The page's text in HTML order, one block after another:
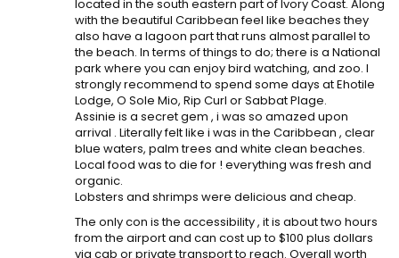
located in the south eastern part of Ivory Coast. Along
with the beautiful Caribbean feel like beaches they
also have a lagoon part that runs almost parallel to
the beach. In terms of things to do; there is a National
park where you can enjoy bird watching, and zoo. I
strongly recommend to spend some days at Ehotile
Lodge, O Sole Mio, Rip Curl or Sabbat Plage.
Assinie is a secret gem , i was so amazed upon
arrival . Literally felt like i was in the Caribbean , clear
blue waters, palm trees and white clean beaches.
Local food was to die for ! everything was fresh and
organic.
Lobsters and shrimps were delicious and cheap.
The only con is the accessibility , it is about two hours
from the airport and can cost up to $100 plus dollars
via cab or private transport to reach. Overall worth